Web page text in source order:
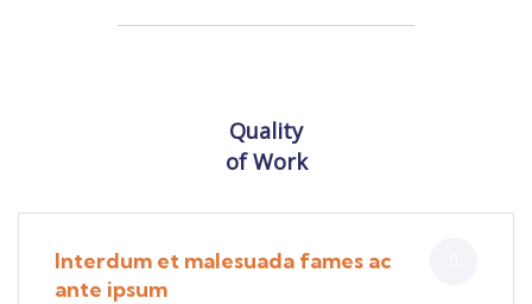
Quality
of Work
Interdum et malesuada fames ac
ante ipsum